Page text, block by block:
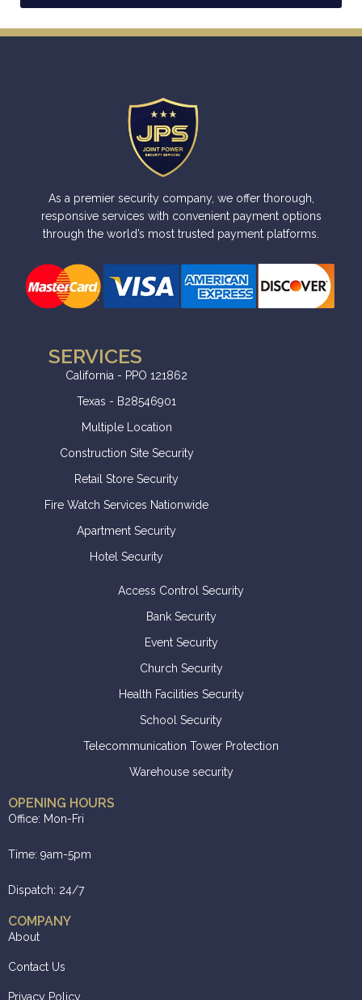
As a premier security company, we offer thorough,
responsive services with convenient payment options
through the world’s most trusted payment platforms.
SERVICES
California - PPO 121862
Texas - B28546901
Multiple Location
Construction Site Security
Retail Store Security
Fire Watch Services Nationwide
Apartment Security
Hotel Security
Access Control Security
Bank Security
Event Security
Church Security
Health Facilities Security
School Security
Telecommunication Tower Protection
Warehouse security
OPENING HOURS
Office: Mon-Fri
Time: 9am-5pm
Dispatch: 24/7
COMPANY
About
Contact Us
Privacy Policy